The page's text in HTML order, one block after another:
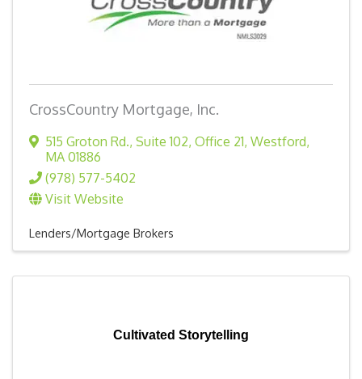
CrossCountry Mortgage, Inc.
515 Groton Rd., Suite 102, Office 21, Westford,
MA 01886
(978) 577-5402
Visit Website
Lenders/Mortgage Brokers
Cultivated Storytelling